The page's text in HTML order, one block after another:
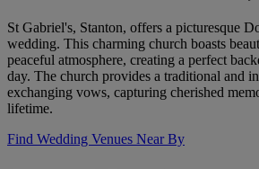
St Gabriel's, Stanton, offers a picturesque
wedding. This charming church boasts
peaceful atmosphere, creating a perfect
day. The church provides a traditional and
exchanging vows, capturing cherished
lifetime.
Find Wedding Venues Near By